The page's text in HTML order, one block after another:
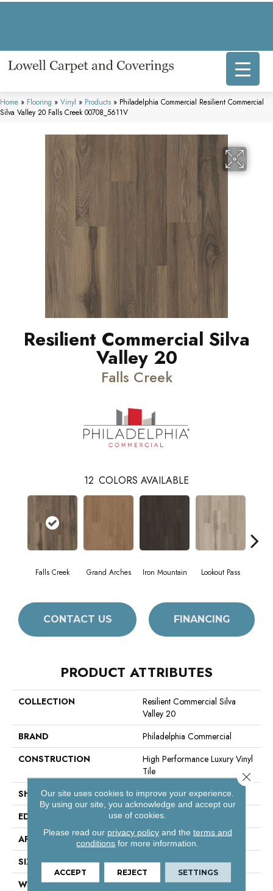
Home » Flooring » Vinyl » Products » Philadelphia Commercial Resilient Commercial
Silva Valley 20 Falls Creek 00708_5611V
Resilient Commercial Silva
Valley 20
Falls Creek
12 COLORS AVAILABLE
Falls Creek Grand Arches Iron Mountain Lookout Pass
CONTACT US FINANCING
PRODUCT ATTRIBUTES
COLLECTION
Resilient Commercial Silva
Valley 20
BRAND
Philadelphia Commercial
CONSTRUCTION
High Performance Luxury Vinyl
Tile
SHAPE
Plank
EDGE
Squared Edge
APPLICATION
Commercial
SIZE
6 In W, 48 In L
WIDTH
6 In
Our site uses cookies to improve your experience.
By using our site, you acknowledge and accept our
use of cookies.
Please read our privacy policyand the terms and
conditions for more information.
ACCEPT REJECT SETTINGS
Close